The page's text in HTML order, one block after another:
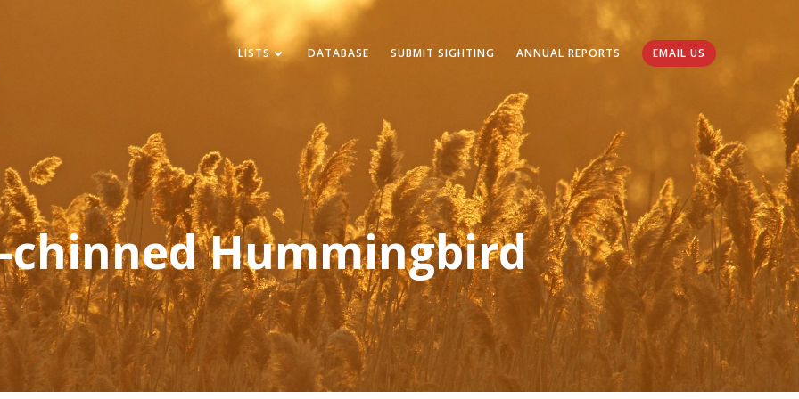
LISTS DATABASE SUBMIT SIGHTING ANNUAL REPORTS EMAIL US
chinned Hummingbird